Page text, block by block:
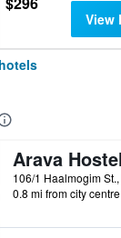
View
Arava
0.8 mi from city centre